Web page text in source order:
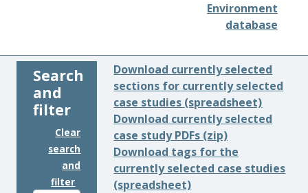
Environment
database
Search
and
filter
Clear
search
and
filter
Download currently selected
sections for currently selected
case studies (spreadsheet)
Download currently selected
case study PDFs (zip)
Download tags for the
currently selected case studies
(spreadsheet)